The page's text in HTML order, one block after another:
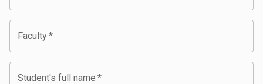
Faculty*
Student's full name *